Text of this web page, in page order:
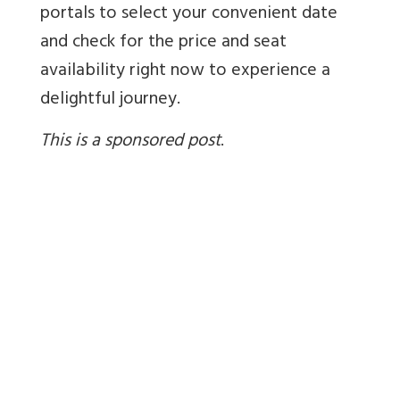
portals to select your convenient date
and check for the price and seat
availability right now to experience a
delightful journey.
This is a sponsored post.